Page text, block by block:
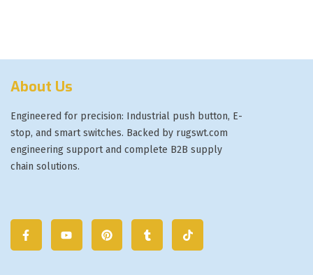
About Us
Engineered for precision: Industrial push button, E-
stop, and smart switches. Backed by rugswt.com
engineering support and complete B2B supply
chain solutions.